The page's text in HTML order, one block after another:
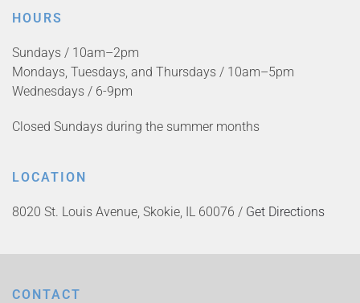
HOURS
Sundays / 10am–2pm
Mondays, Tuesdays, and Thursdays / 10am–5pm
Wednesdays / 6-9pm
Closed Sundays during the summer months
LOCATION
8020 St. Louis Avenue, Skokie, IL 60076 / Get Directions
CONTACT